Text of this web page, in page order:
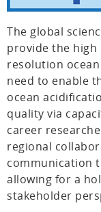
The global
provide the
resolution
need to enable
ocean
quality via
career
regional
communication
allowing for a
stakeholder